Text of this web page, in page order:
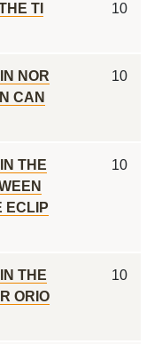
TI
10
NOR
CAN
10
THE
ECLIP
10
THE
ORIO
10